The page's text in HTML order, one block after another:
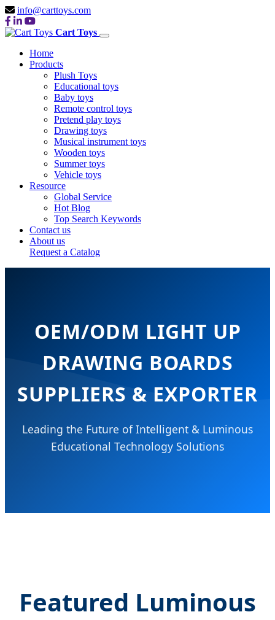
info@carttoys.com
Cart Toys
Home
Products
Plush Toys
Educational toys
Baby toys
Remote control toys
Pretend play toys
Drawing toys
Musical instrument toys
Wooden toys
Summer toys
Vehicle toys
Resource
Global Service
Hot Blog
Top Search Keywords
Contact us
About us
Request a Catalog
OEM/ODM LIGHT UP
DRAWING BOARDS
SUPPLIERS & EXPORTER
Leading the Future of Intelligent & Luminous
Educational Technology Solutions
Featured Luminous